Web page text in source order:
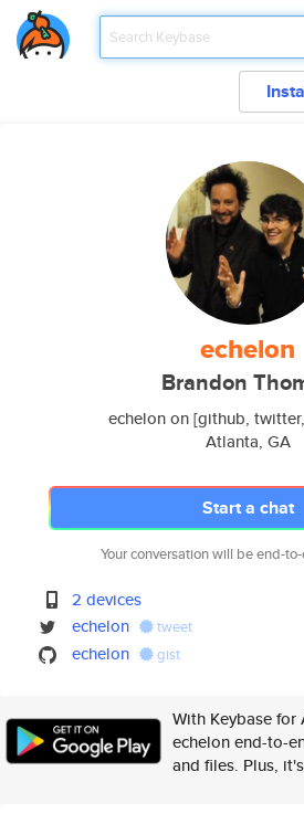
echelon
Brandon
echelon on [github,
Atlanta, GA
Start a chat
Your conversation will be end-
2 devices
echelon
tweet
echelon gist
With Keybase for
echelon end-to-
and files. Plus,